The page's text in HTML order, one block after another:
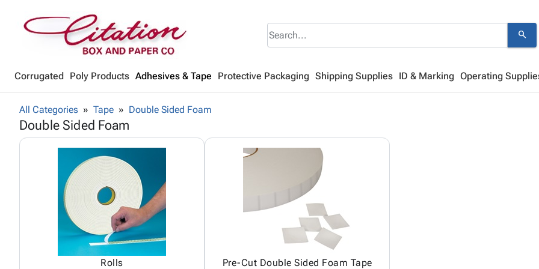
search
Corrugated Poly Products Adhesives & Tape Protective Packaging Shipping Supplies ID & Marking Operating
All Categories Tape Double Sided Foam
Double Sided Foam
Rolls Pre-Cut Double Sided Foam Tape